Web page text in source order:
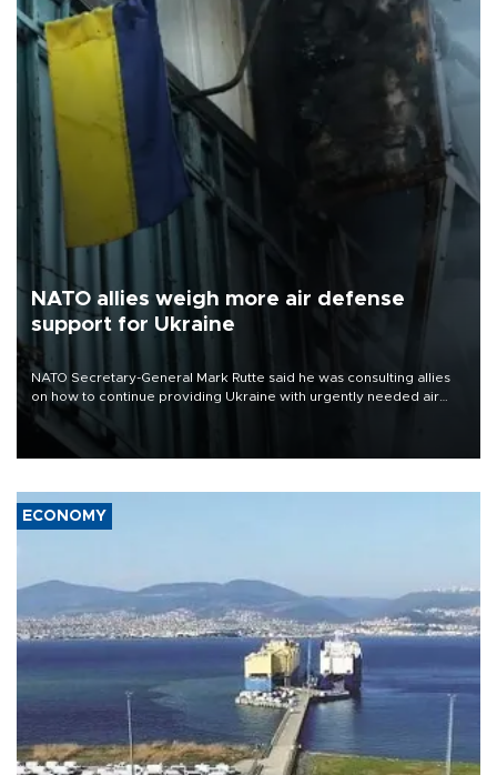
NATO allies weigh more air defense
support for Ukraine
NATO Secretary-General Mark Rutte said he was consulting allies
on how to continue providing Ukraine with urgently needed air
defense systems after a Russian missile and drone barrage killed
17 people in Kiev and the surrounding region.
ECONOMY